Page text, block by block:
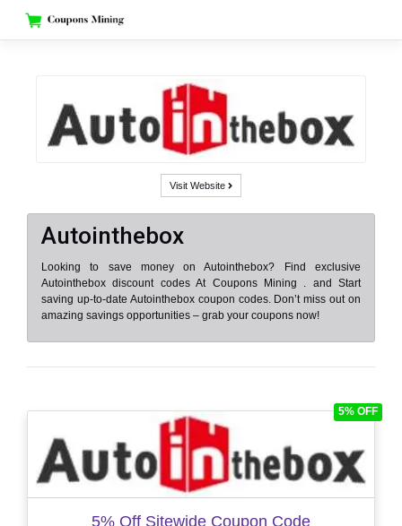
content
Visit Website
Autointhebox
Looking to save money on Autointhebox? Find exclusive
Autointhebox discount codes At Coupons Mining . and Start
saving up-to-date Autointhebox coupon codes. Don’t miss out on
amazing savings opportunities – grab your coupons now!
5% OFF
5% Off Sitewide Coupon Code